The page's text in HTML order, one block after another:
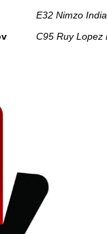
E32 Nimzo
C95 Ruy Lopez